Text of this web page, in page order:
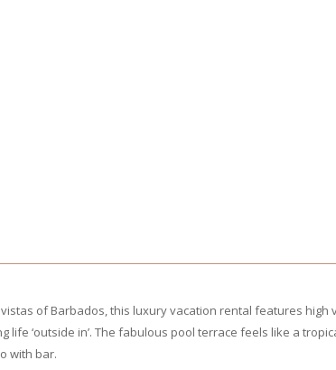
of Barbados, this luxury vacation rental features high
‘outside in’. The fabulous pool terrace feels like a
with bar.